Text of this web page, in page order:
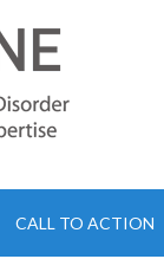
CALL TO ACTION